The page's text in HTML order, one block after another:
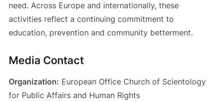
need. Across Europe and internationally, these
activities reflect a continuing commitment to
education, prevention and community betterment.
Media Contact
Organization: European Office Church of Scientology
for Public Affairs and Human Rights